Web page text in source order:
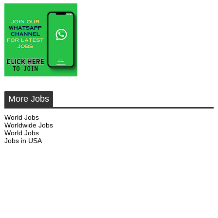
More Jobs
World Jobs
Worldwide Jobs
World Jobs
Jobs in USA